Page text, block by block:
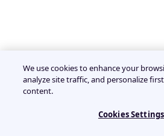
We use cookies to enhance your
analyze site traffic, and personalize
content.
Cookies Settings